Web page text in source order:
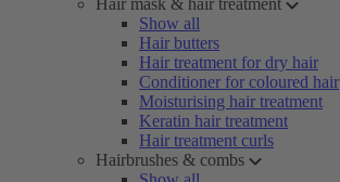
Hair mask & hair treatment
Show all
Hair butters
Hair treatment for dry hair
Conditioner for coloured hair
Moisturising hair treatment
Keratin hair treatment
Hair treatment curls
Hairbrushes & combs